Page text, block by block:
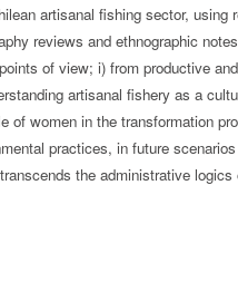
artisanal fishing sector, using
reviews and ethnographic
of view; i) from productive
artisanal fishery as a
of women in the transformation
practices, in future
the administrative